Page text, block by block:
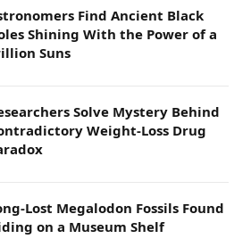
Find Ancient Black
Shining With the Power of a
Suns
Solve Mystery Behind
Weight-Loss Drug
Lost Megalodon Fossils Found
on a Museum Shelf